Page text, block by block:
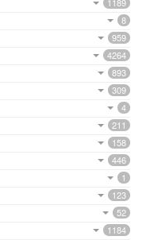
1189
8
959
4264
893
309
4
211
158
446
1
123
52
1184